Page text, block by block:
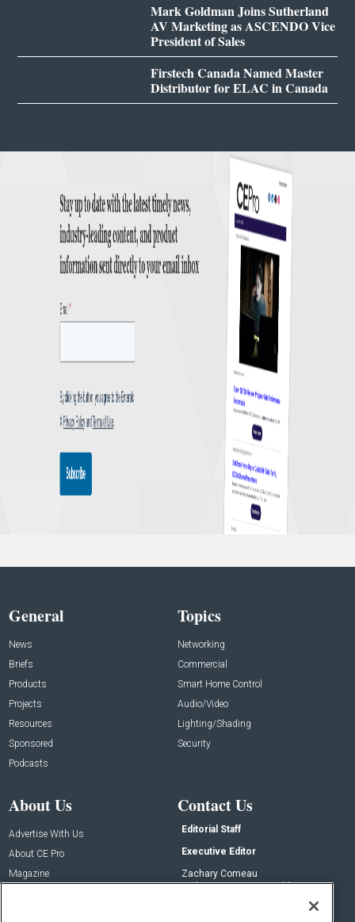
Mark Goldman Joins Sutherland
AV Marketing as ASCENDO Vice
President of Sales
Firstech Canada Named Master
Distributor for ELAC in Canada
General
News
Briefs
Products
Projects
Resources
Sponsored
Podcasts
Topics
Networking
Commercial
Smart Home Control
Audio/Video
Lighting/Shading
Security
About Us
Advertise With Us
About CE Pro
Magazine
Contact Us
Editorial Staff
Executive Editor
Zachary Comeau
zachary.comeau@emeraldx.com